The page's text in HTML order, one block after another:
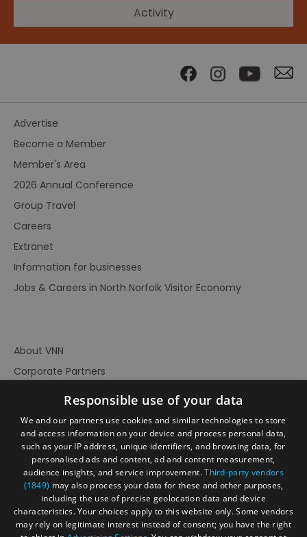
Activity
Advertise
Become a Member
Member's Area
2026 Annual Conference
Group Travel
Careers
Extranet
Information for businesses
Jobs & Careers in North Norfolk Visitor Economy
Ratings
Powered By
About VNN
Corporate Partners
Accessibility Statement
Terms of Use
Site Map
Prize Draw Rules
Responsible use of your data
We and our partners use cookies and similar technologies to store
and access information on your device and process personal data,
such as your IP address, unique identifiers, and browsing data, for
personalised ads and content, ad and content measurement,
audience insights, and service improvement.Third-party vendors
(1849) may also process your data for these and other purposes,
including the use of precise geolocation data and device
characteristics. Your choices apply to this website only. Some vendors
may rely on legitimate interest instead of consent; you have the right